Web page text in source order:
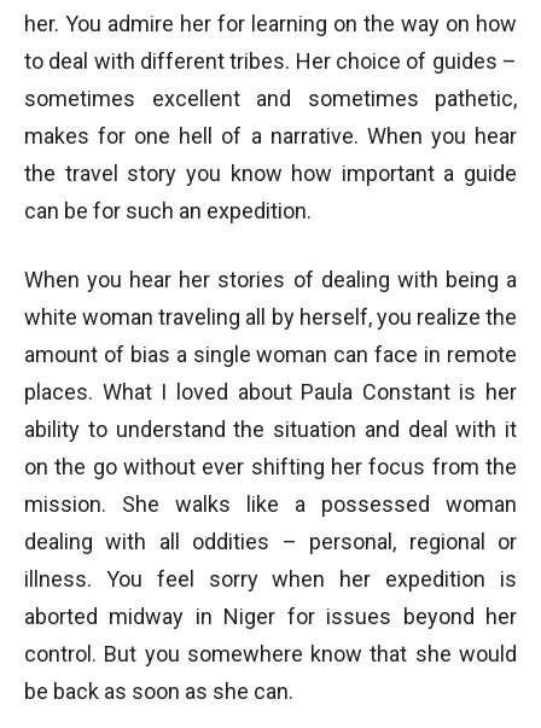
her. You admire her for learning on the way on how
to deal with different tribes. Her choice of guides –
sometimes excellent and sometimes pathetic,
makes for one hell of a narrative. When you hear
the travel story you know how important a guide
can be for such an expedition.
When you hear her stories of dealing with being a
white woman traveling all by herself, you realize the
amount of bias a single woman can face in remote
places. What I loved about Paula Constant is her
ability to understand the situation and deal with it
on the go without ever shifting her focus from the
mission. She walks like a possessed woman
dealing with all oddities – personal, regional or
illness. You feel sorry when her expedition is
aborted midway in Niger for issues beyond her
control. But you somewhere know that she would
be back as soon as she can.